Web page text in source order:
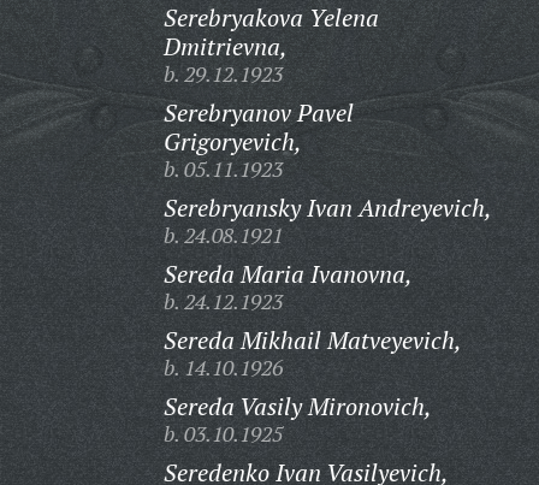
Serebryakova Yelena
Dmitrievna,
b. 29.12.1923
Serebryanov Pavel
Grigoryevich,
b. 05.11.1923
Serebryansky Ivan Andreyevich,
b. 24.08.1921
Sereda Maria Ivanovna,
b. 24.12.1923
Sereda Mikhail Matveyevich,
b. 14.10.1926
Sereda Vasily Mironovich,
b. 03.10.1925
Seredenko Ivan Vasilyevich,